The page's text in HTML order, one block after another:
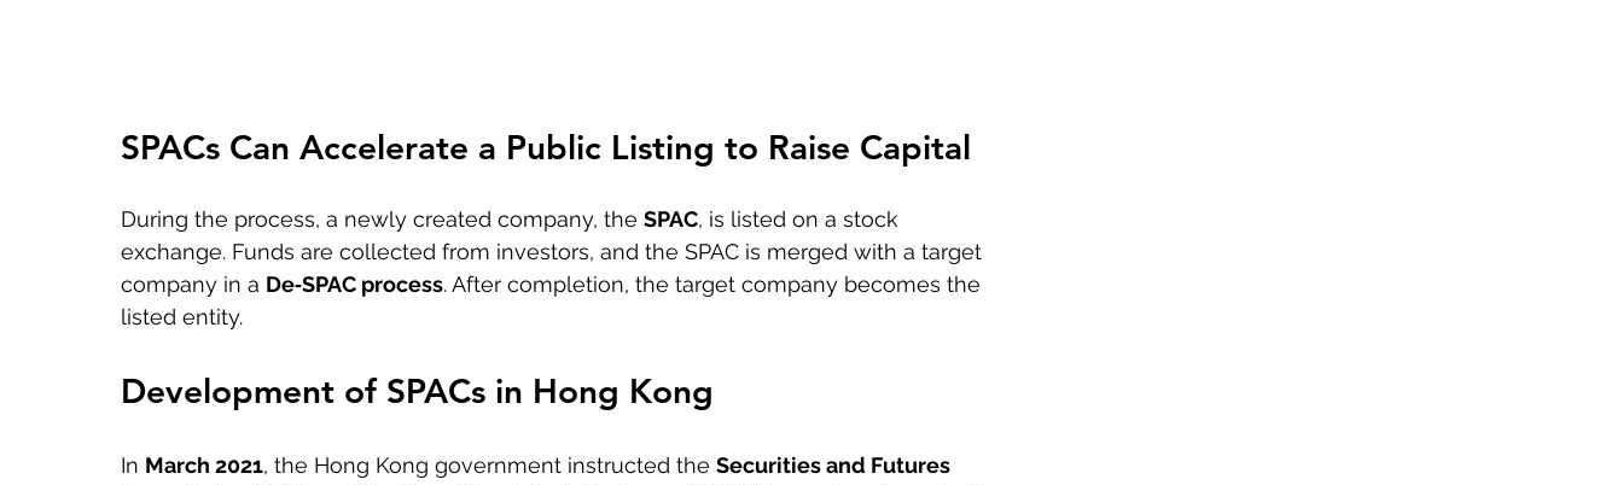
SPACs Can Accelerate a Public Listing to Raise Capital
During the process, a newly created company, the SPAC, is listed on a stock
exchange. Funds are collected from investors, and the SPAC is merged with a target
company in a De‑SPAC process. After completion, the target company becomes the
listed entity.
Development of SPACs in Hong Kong
In March 2021, the Hong Kong government instructed the Securities and Futures